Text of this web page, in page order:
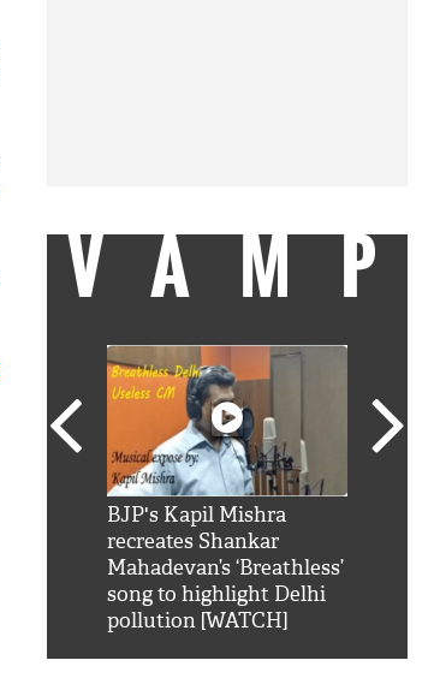
VAMP
BJP's Kapil Mishra
recreates Shankar
Mahadevan’s ‘Breathless’
song to highlight Delhi
pollution [WATCH]